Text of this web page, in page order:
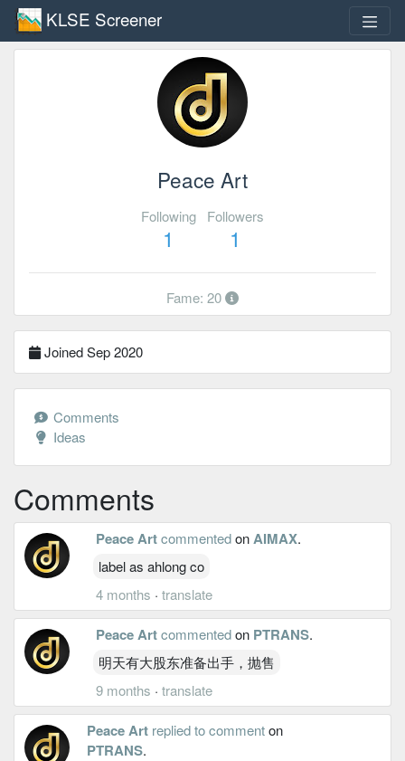
KLSE Screener
Peace Art
Following
1
Followers
1
Fame: 20
Joined Sep 2020
Comments
Ideas
Comments
Peace ArtcommentedonAIMAX.
label as ahlong co
4 months · translate
Peace Artcommentedon PTRANS.
明天有大股东准备出手，抛售
9 months · translate
Peace Art replied to commenton
PTRANS.